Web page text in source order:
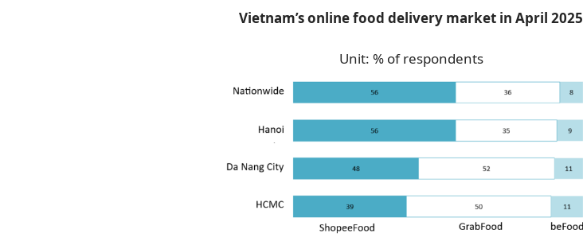
Vietnam’s online food delivery market in April 2025
Unit: % of respondents